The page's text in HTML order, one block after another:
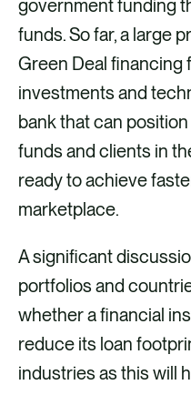
government funding
funds. So far, a large
Green Deal financing
investments and
bank that can
funds and clients in
ready to achieve
marketplace.
A significant
portfolios and
whether a financial
reduce its loan
industries as this will